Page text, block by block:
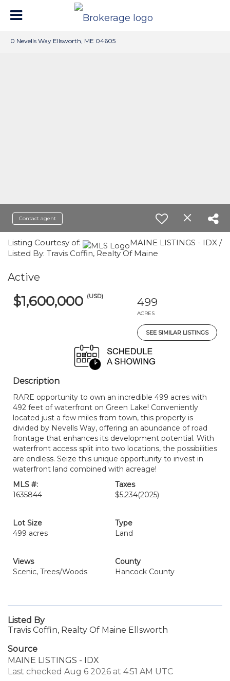
0 Nevells Way Ellsworth, ME 04605
Contact agent
Listing Courtesy of:
MAINE LISTINGS - IDX /
Listed By: Travis Coffin, Realty Of Maine
Active
$1,600,000 (USD) 499
ACRES
SEE SIMILAR LISTINGS
Description
RARE opportunity to own an incredible 499 acres with
492 feet of waterfront on Green Lake! Conveniently
located just a few miles from town, this property is
divided by Nevells Way, offering an abundance of road
frontage that enhances its development potential. With
waterfront access split into two locations, the possibilities
are endless. Seize this unique opportunity to invest in
waterfront land combined with acreage!
MLS #:
1635844
Taxes
$5,234(2025)
Lot Size
499 acres
Type
Land
Views
Scenic, Trees/Woods
County
Hancock County
Listed By
Travis Coffin, Realty Of Maine Ellsworth
Source
MAINE LISTINGS - IDX
Last checked Aug 6 2026 at 4:51 AM UTC